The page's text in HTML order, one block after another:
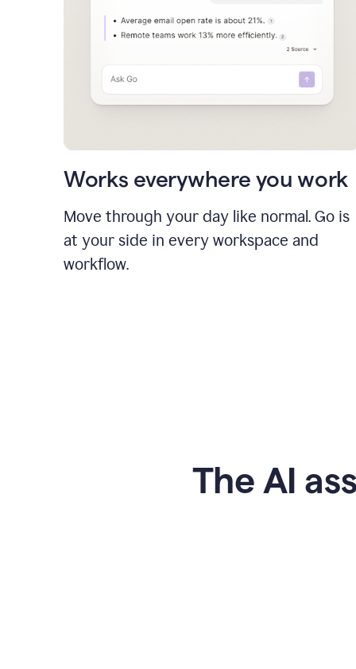
Works everywhere you work
Move through your day like normal. Go is
at your side in every workspace and
workflow.
The AI